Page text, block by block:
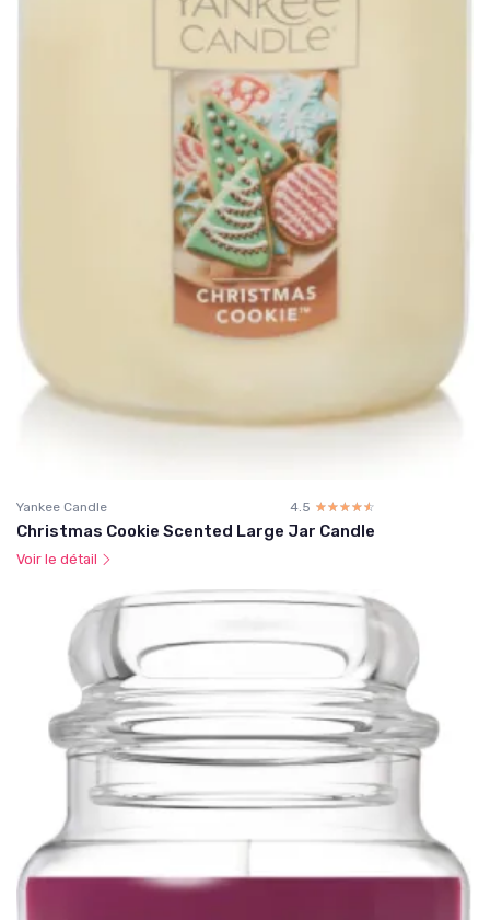
Yankee Candle 4.5 ☆☆☆☆☆
★★★★★
Christmas Cookie Scented Large Jar Candle
Voir le détail